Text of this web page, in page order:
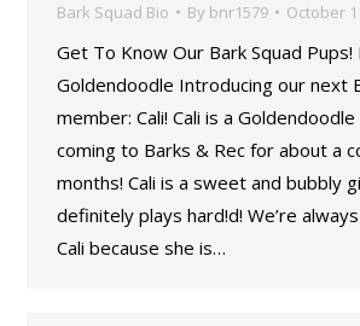
Bark Squad Bio By bnr1579 October
Get To Know Our Bark Squad Pups!
Goldendoodle Introducing our next
member: Cali! Cali is a
coming to Barks & Rec for about a
months! Cali is a sweet and bubbly
definitely plays hard!d! We’re
Cali because she is…